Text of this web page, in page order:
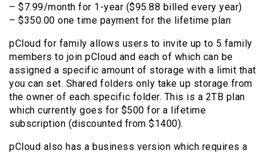
– $7.99/month for 1-year ($95.88 billed every year)
– $350.00 one time payment for the lifetime plan
pCloud for family allows users to invite up to 5 family
members to join pCloud and each of which can be
assigned a specific amount of storage with a limit that
you can set. Shared folders only take up storage from
the owner of each specific folder. This is a 2TB plan
which currently goes for $500 for a lifetime
subscription (discounted from $1400).
pCloud also has a business version which requires a